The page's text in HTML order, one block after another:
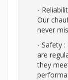
-
Our
never
- Safety
are
they